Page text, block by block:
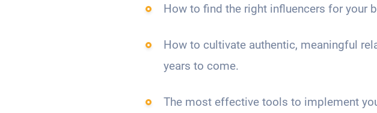
How to find the right influencers for your
How to cultivate authentic, meaningful
years to come.
The most effective tools to implement